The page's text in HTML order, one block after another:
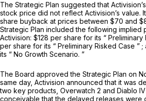
The Strategic Plan suggested that
stock price did not reflect Activision’s value.
share buyback at prices between $70 and
Strategic Plan included the following implied
Activision: $128 per share for its “ Preliminary
per share for its “ Preliminary Risked Case ”
its “ No Growth Scenario. ”
The Board approved the Strategic Plan on
same day, Activision announced that it was
two key products, Overwatch 2 and Diablo IV
conceivable that the delayed releases were